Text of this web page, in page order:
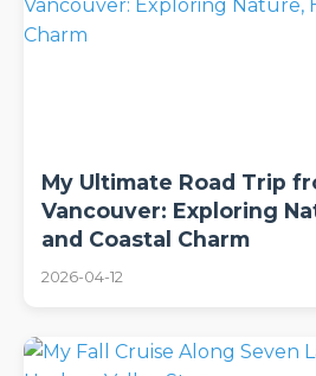
My Ultimate Road Trip
Vancouver: Exploring
and Coastal Charm
2026-04-12